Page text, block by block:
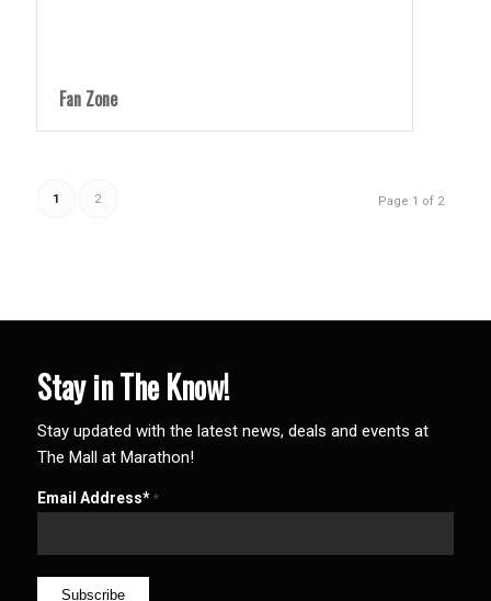
Fan Zone
Page 1 of 2
1 2
Stay in The Know!
Stay updated with the latest news, deals and events at
The Mall at Marathon!
Email Address* *